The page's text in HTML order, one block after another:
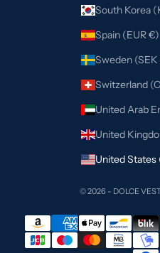
Spain (EUR €)
© 2026 - DOLCE